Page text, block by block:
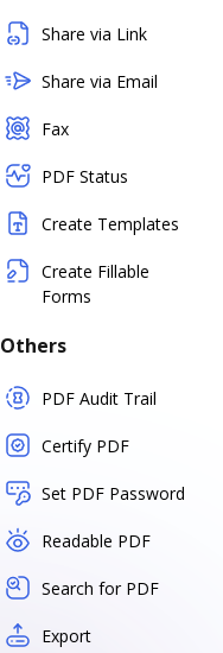
Share via Link
Share via Email
Fax
PDF Status
Create Templates
Create Fillable
Forms
Others
PDF Audit Trail
Certify PDF
Set PDF Password
Readable PDF
Search for PDF
Export